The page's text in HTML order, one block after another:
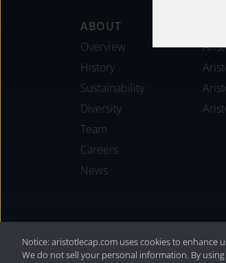
ABOUT
Overview
History
Sustainability
Diversity
Team
Careers
News
Privacy Policy
Notice: aristotlecap.com uses cookies to
We do not sell your personal information. By